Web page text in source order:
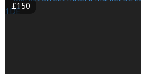
£150